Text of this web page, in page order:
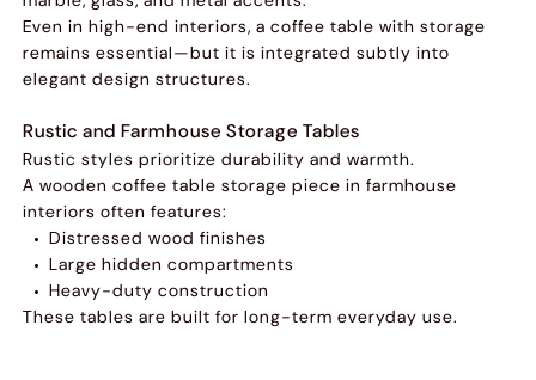
Even in high-end interiors, a coffee table with storage
remains essential—but it is integrated subtly into
elegant design structures.
Rustic and Farmhouse Storage Tables
Rustic styles prioritize durability and warmth.
A wooden coffee table storage piece in farmhouse
interiors often features:
Distressed wood finishes
Large hidden compartments
Heavy-duty construction
These tables are built for long-term everyday use.